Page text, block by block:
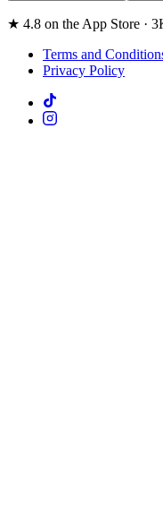
★ 4.8 on the App Store ·
Terms and
Privacy Policy